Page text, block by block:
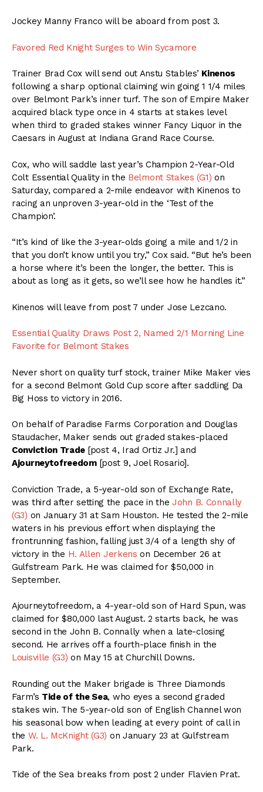
Jockey Manny Franco will be aboard from post 3.
Favored Red Knight Surges to Win Sycamore
Trainer Brad Cox will send out Anstu Stables’ Kinenos
following a sharp optional claiming win going 1 1/4 miles
over Belmont Park’s inner turf. The son of Empire Maker
acquired black type once in 4 starts at stakes level
when third to graded stakes winner Fancy Liquor in the
Caesars in August at Indiana Grand Race Course.
Cox, who will saddle last year’s Champion 2-Year-Old
Colt Essential Quality in the Belmont Stakes (G1) on
Saturday, compared a 2-mile endeavor with Kinenos to
racing an unproven 3-year-old in the ‘Test of the
Champion’.
“It’s kind of like the 3-year-olds going a mile and 1/2 in
that you don’t know until you try,” Cox said. “But he’s been
a horse where it’s been the longer, the better. This is
about as long as it gets, so we’ll see how he handles it.”
Kinenos will leave from post 7 under Jose Lezcano.
Essential Quality Draws Post 2, Named 2/1 Morning Line
Favorite for Belmont Stakes
Never short on quality turf stock, trainer Mike Maker vies
for a second Belmont Gold Cup score after saddling Da
Big Hoss to victory in 2016.
On behalf of Paradise Farms Corporation and Douglas
Staudacher, Maker sends out graded stakes-placed
Conviction Trade [post 4, Irad Ortiz Jr.] and
Ajourneytofreedom[post 9, Joel Rosario].
Conviction Trade, a 5-year-old son of Exchange Rate,
was third after setting the pace in the John B. Connally
(G3) on January 31 at Sam Houston. He tested the 2-mile
waters in his previous effort when displaying the
frontrunning fashion, falling just 3/4 of a length shy of
victory in the H. Allen Jerkens on December 26 at
Gulfstream Park. He was claimed for $50,000 in
September.
Ajourneytofreedom, a 4-year-old son of Hard Spun, was
claimed for $80,000 last August. 2 starts back, he was
second in the John B. Connally when a late-closing
second. He arrives off a fourth-place finish in the
Louisville (G3) on May 15 at Churchill Downs.
Rounding out the Maker brigade is Three Diamonds
Farm’s Tide of the Sea, who eyes a second graded
stakes win. The 5-year-old son of English Channel won
his seasonal bow when leading at every point of call in
the W. L. McKnight (G3) on January 23 at Gulfstream
Park.
Tide of the Sea breaks from post 2 under Flavien Prat.